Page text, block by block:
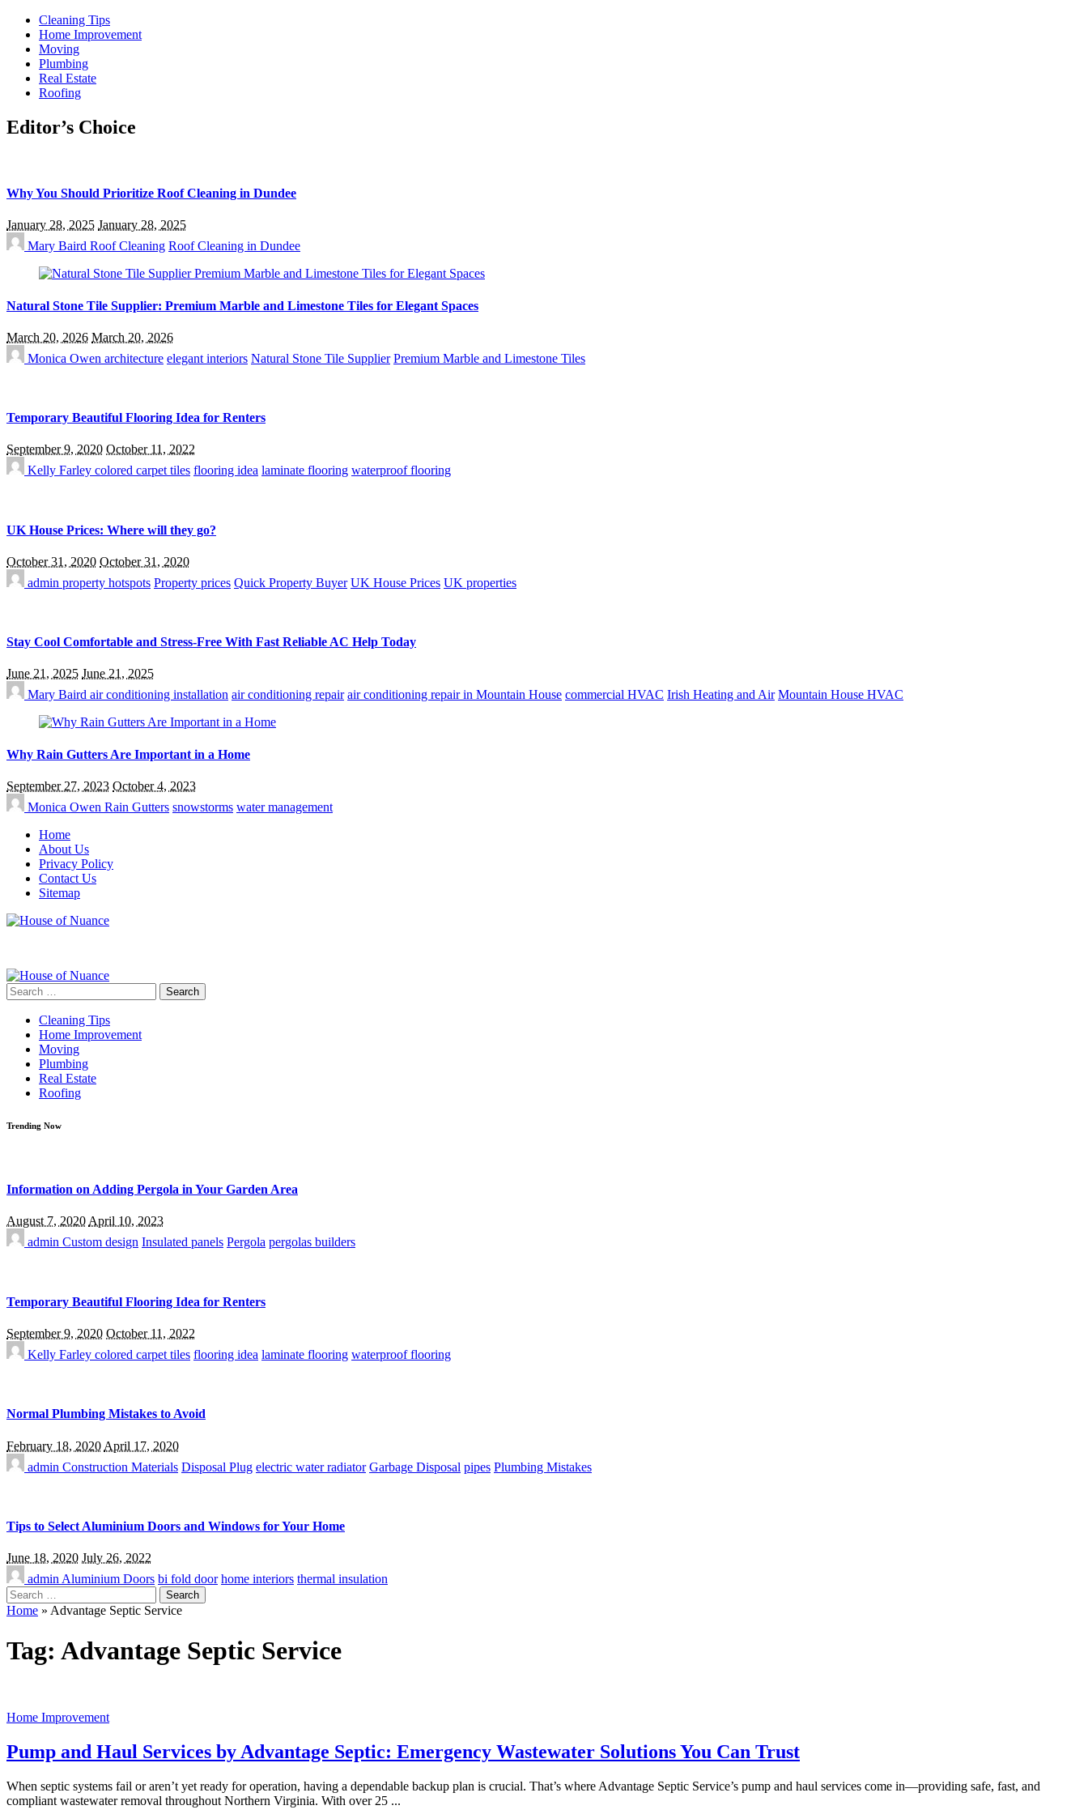
Cleaning Tips
Home Improvement
Moving
Plumbing
Real Estate
Roofing
Editor’s Choice
Why You Should Prioritize Roof Cleaning in Dundee
January 28, 2025 January 28, 2025
Mary Baird Roof Cleaning Roof Cleaning in Dundee
Natural Stone Tile Supplier: Premium Marble and Limestone Tiles for Elegant Spaces
March 20, 2026 March 20, 2026
Monica Owen architecture elegant interiors Natural Stone Tile Supplier Premium Marble and Limestone Tiles
Temporary Beautiful Flooring Idea for Renters
September 9, 2020 October 11, 2022
Kelly Farley colored carpet tiles flooring idea laminate flooring waterproof flooring
UK House Prices: Where will they go?
October 31, 2020 October 31, 2020
admin property hotspots Property prices Quick Property Buyer UK House Prices UK properties
Stay Cool Comfortable and Stress-Free With Fast Reliable AC Help Today
June 21, 2025 June 21, 2025
Mary Baird air conditioning installation air conditioning repair air conditioning repair in Mountain House commercial HVAC Irish Heating and Air Mountain House HVAC
Why Rain Gutters Are Important in a Home
September 27, 2023 October 4, 2023
Monica Owen Rain Gutters snowstorms water management
Home
About Us
Privacy Policy
Contact Us
Sitemap
Search
for:
Cleaning Tips
Home Improvement
Moving
Plumbing
Real Estate
Roofing
Trending Now
Information on Adding Pergola in Your Garden Area
August 7, 2020April 10, 2023
admin Custom design Insulated panels Pergola pergolas builders
Temporary Beautiful Flooring Idea for Renters
September 9, 2020 October 11, 2022
Kelly Farley colored carpet tiles flooring idea laminate flooring waterproof flooring
Normal Plumbing Mistakes to Avoid
February 18, 2020 April 17, 2020
admin Construction Materials Disposal Plug electric water radiator Garbage Disposal pipes Plumbing Mistakes
Tips to Select Aluminium Doors and Windows for Your Home
June 18, 2020 July 26, 2022
admin Aluminium Doors bi fold door home interiors thermal insulation
Search
for:
Home » Advantage Septic Service
Tag: Advantage Septic Service
Home Improvement
Pump and Haul Services by Advantage Septic: Emergency Wastewater Solutions You Can Trust
When septic systems fail or aren’t yet ready for operation, having a dependable backup plan is crucial. That’s where Advantage Septic Service’s pump and haul services come in—providing safe, fast, and
compliant wastewater removal throughout Northern Virginia. With over 25 ...